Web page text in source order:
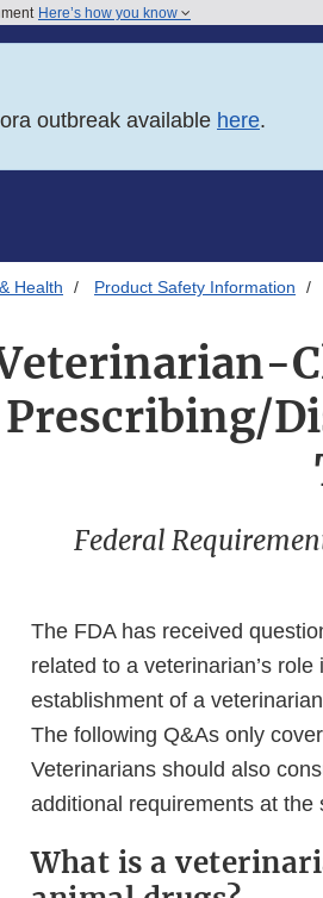
Here’s how you know
outbreak available here.
Health Product Safety Information
Prescribing/
Federal
The FDA has received
related to a veterinarian’s
establishment of a
The following Q&As only
Veterinarians should also
additional requirements at the
What is a